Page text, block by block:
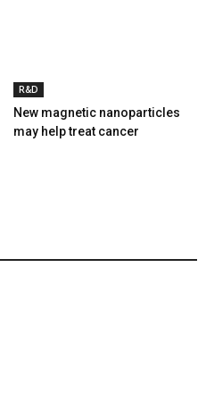
R&D
New magnetic nanoparticles
may help treat cancer